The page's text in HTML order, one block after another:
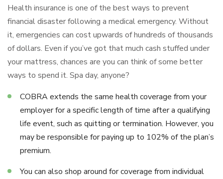
Health insurance is one of the best ways to prevent
financial disaster following a medical emergency. Without
it, emergencies can cost upwards of hundreds of thousands
of dollars. Even if you’ve got that much cash stuffed under
your mattress, chances are you can think of some better
ways to spend it. Spa day, anyone?
COBRA extends the same health coverage from your
employer for a specific length of time after a qualifying
life event, such as quitting or termination. However, you
may be responsible for paying up to 102% of the plan’s
premium.
You can also shop around for coverage from individual